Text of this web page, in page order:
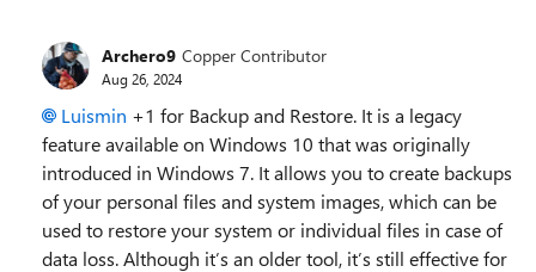
Archero9 Copper Contributor
Aug 26, 2024
Luismin +1 for Backup and Restore. It is a legacy
feature available on Windows 10 that was originally
introduced in Windows 7. It allows you to create backups
of your personal files and system images, which can be
used to restore your system or individual files in case of
data loss. Although it’s an older tool, it’s still effective for